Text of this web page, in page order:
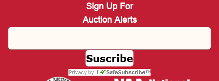
Sign Up For
Auction Alerts